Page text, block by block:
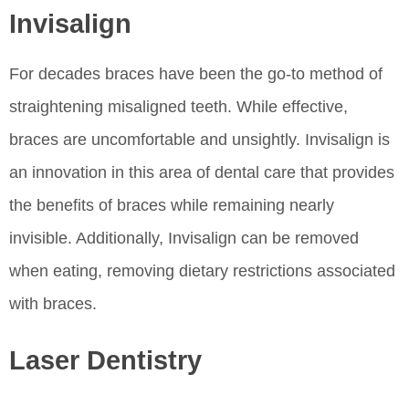
Invisalign
For decades braces have been the go-to method of
straightening misaligned teeth. While effective,
braces are uncomfortable and unsightly. Invisalign is
an innovation in this area of dental care that provides
the benefits of braces while remaining nearly
invisible. Additionally, Invisalign can be removed
when eating, removing dietary restrictions associated
with braces.
Laser Dentistry